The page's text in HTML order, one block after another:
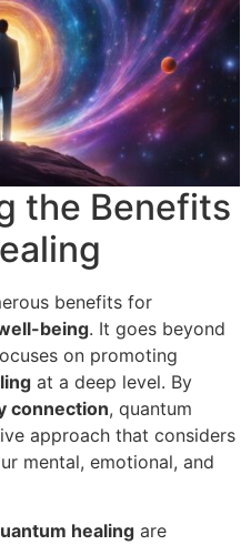
the Benefits
benefits for
being. It goes beyond
on promoting
at a deep level. By
connection, quantum
approach that considers
mental, emotional, and
healing are